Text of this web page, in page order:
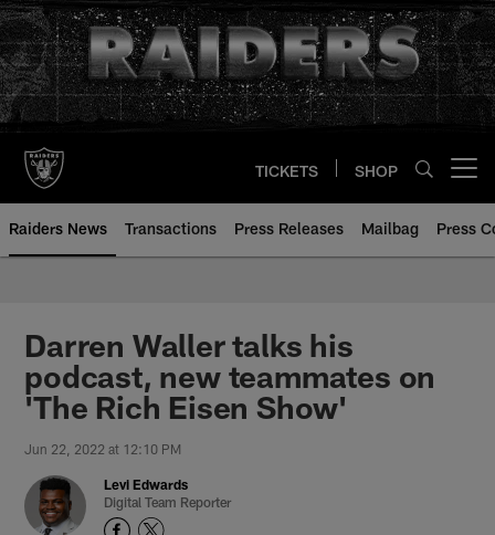
Skip
to
main
content
TICKETS SHOP
Raiders News Transactions Press Releases Mailbag Press
Darren Waller talks his
podcast, new teammates on
'The Rich Eisen Show'
Jun 22, 2022 at 12:10 PM
Levi Edwards
Digital Team Reporter